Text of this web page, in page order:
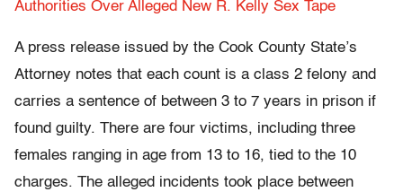
Authorities Over Alleged New R. Kelly Sex Tape
A press release issued by the Cook County State’s
Attorney notes that each count is a class 2 felony and
carries a sentence of between 3 to 7 years in prison if
found guilty. There are four victims, including three
females ranging in age from 13 to 16, tied to the 10
charges. The alleged incidents took place between